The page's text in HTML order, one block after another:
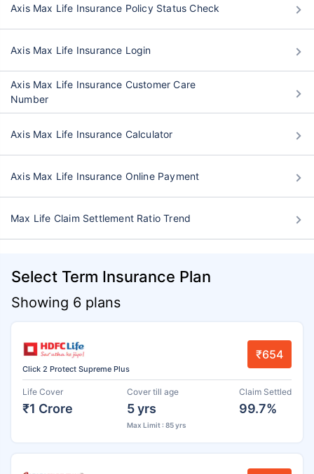
Axis Max Life Insurance Policy Status Check
Axis Max Life Insurance Login
Axis Max Life Insurance Customer Care
Number
Axis Max Life Insurance Calculator
Axis Max Life Insurance Online Payment
Max Life Claim Settlement Ratio Trend
Select Term Insurance Plan
Showing 6 plans
Click 2 Protect Supreme Plus
₹654
Life Cover
₹1 Crore
Cover till age
5 yrs
Max Limit : 85 yrs
Claim Settled
99.7%